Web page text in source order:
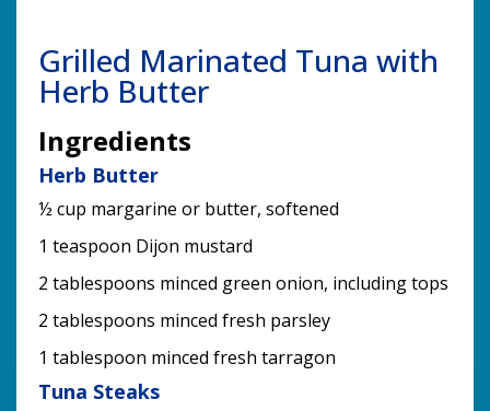
Grilled Marinated Tuna with
Herb Butter
Ingredients
Herb Butter
½ cup margarine or butter, softened
1 teaspoon Dijon mustard
2 tablespoons minced green onion, including tops
2 tablespoons minced fresh parsley
1 tablespoon minced fresh tarragon
Tuna Steaks